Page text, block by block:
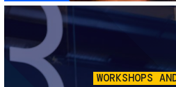
WORKSHOPS